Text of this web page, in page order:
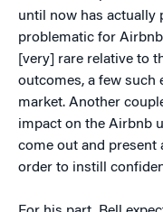
until now has actually
problematic for
[very] rare relative to
outcomes, a few such
market. Another
impact on the Airbnb
come out and present
order to instill